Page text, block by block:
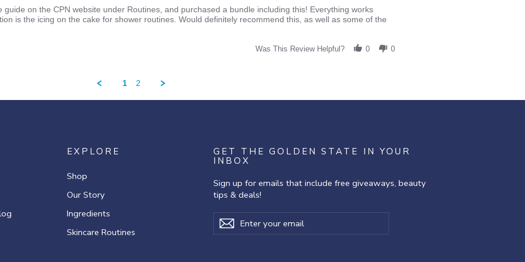
guide on the CPN website under Routines, and purchased a bundle including this! Everything works
is the icing on the cake for shower routines. Would definitely recommend this, as well as some of the
Was This Review Helpful? 0 0
1 2
EXPLORE
Shop
Our Story
Ingredients
Skincare Routines
GET THE GOLDEN STATE IN YOUR
INBOX
Sign up for emails that include free giveaways, beauty
tips & deals!
Enter
your
email
SubscribeSubscribe